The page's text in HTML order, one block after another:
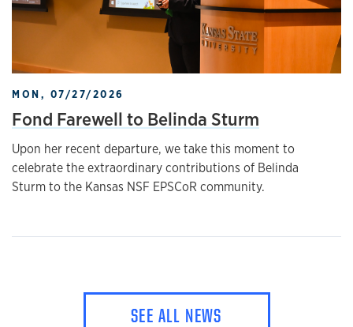
MON, 07/27/2026
Fond Farewell to Belinda Sturm
Upon her recent departure, we take this moment to
celebrate the extraordinary contributions of Belinda
Sturm to the Kansas NSF EPSCoR community.
SEE ALL NEWS